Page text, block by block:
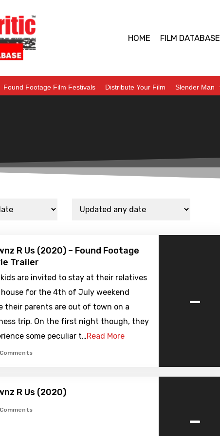
HOME FILM DATABASE
Found Footage Film Festivals Distribute Your Film Slender Man
R Us (2020) – Found Footage
Trailer
kids are invited to stay at their relatives
for the 4th of July weekend
their parents are out of town on a
trip. On the first night though, they
some peculiar t…Read More
-
R Us (2020)
-